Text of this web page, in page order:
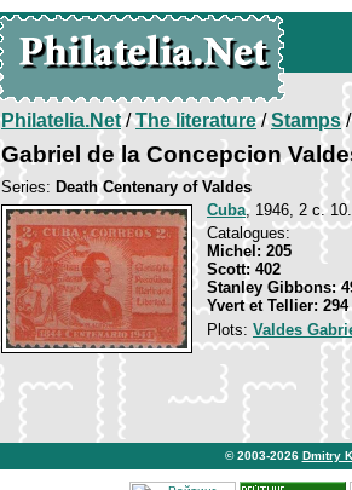
Philatelia.Net/The literature/Stamps/
Gabriel de la Concepcion
Series: Death Centenary of Valdes
Cuba, 1946, 2 c.
Catalogues:
Michel: 205
Scott: 402
Stanley Gibbons:
Yvert et Tellier: 294
Plots: Valdes
© 2003-2026 Dmitry